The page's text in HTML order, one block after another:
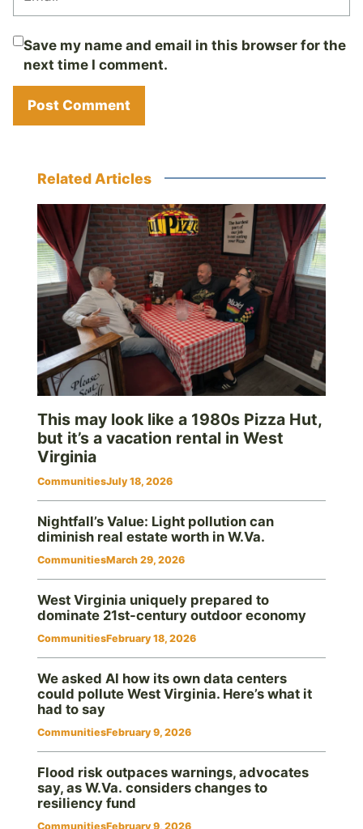
Save my name and email in this browser for the
next time I comment.
Related Articles
This may look like a 1980s Pizza Hut,
but it’s a vacation rental in West
Virginia
CommunitiesJuly 18, 2026
Nightfall’s Value: Light pollution can
diminish real estate worth in W.Va.
CommunitiesMarch 29, 2026
West Virginia uniquely prepared to
dominate 21st-century outdoor economy
CommunitiesFebruary 18, 2026
We asked AI how its own data centers
could pollute West Virginia. Here’s what it
had to say
CommunitiesFebruary 9, 2026
Flood risk outpaces warnings, advocates
say, as W.Va. considers changes to
resiliency fund
CommunitiesFebruary 9, 2026